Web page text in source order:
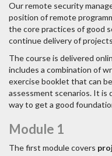
Our remote security
position of remote
the core practices of good
continue delivery of
The course is delivered
includes a combination of
exercise booklet that can
assessment scenarios. It is
way to get a good
Module 1
The first module covers